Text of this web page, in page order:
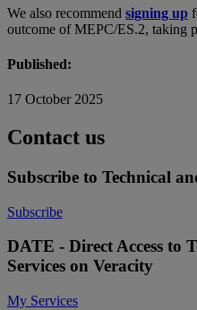
We also recommend signing up
outcome of MEPC/ES.2, taking
Published:
17 October 2025
Contact us
Subscribe to Technical
Subscribe
DATE - Direct Access to
Services on Veracity
My Services